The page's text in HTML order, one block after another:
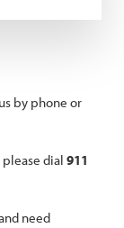
by phone or
dial 911
need